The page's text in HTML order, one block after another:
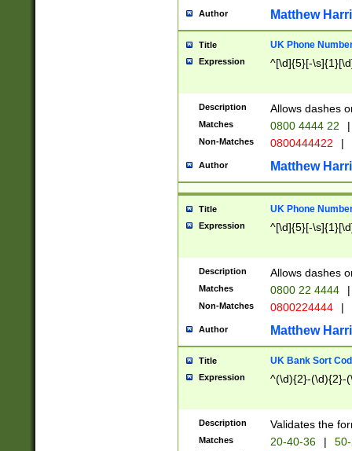
Author Matthew
Title UK Phone
Expression ^[\d]{5}[-
Description Allows dashes
Matches 0800 4444 22 |
Non-Matches 0800444422 |
Author Matthew
Title UK Phone
Expression ^[\d]{5}[-
Description Allows dashes
Matches 0800 22 4444 |
Non-Matches 0800224444 |
Author Matthew
Title UK Bank Sort
Expression ^(\d){2}-(\d){2}-
Description Validates the
Matches 20-40-36 |